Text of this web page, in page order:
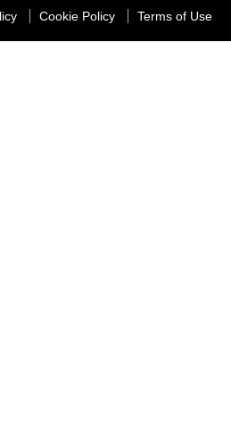
Cookie Policy Terms of Use